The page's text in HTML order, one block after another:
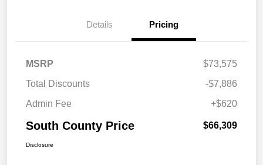
Details Pricing
MSRP
$73,575
Total Discounts
-$7,886
Admin Fee
+$620
South County Price $66,309
Disclosure